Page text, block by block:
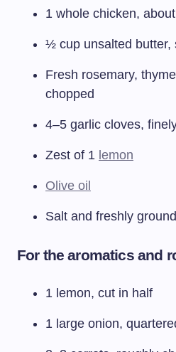
1 whole chicken,
½ cup unsalted butter,
Fresh rosemary,
chopped
4–5 garlic cloves,
Zest of 1 lemon
Olive oil
Salt and freshly
For the aromatics and
1 lemon, cut in half
1 large onion,